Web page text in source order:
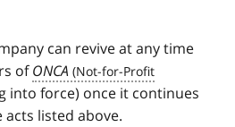
can revive at any time
ofONCA
into force) once it continues
listed above.